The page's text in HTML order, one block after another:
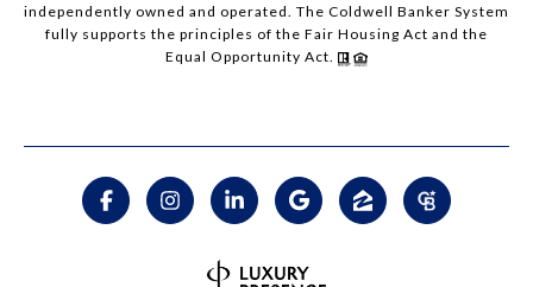
independently owned and operated. The Coldwell Banker System
fully supports the principles of the Fair Housing Act and the
Equal Opportunity Act.